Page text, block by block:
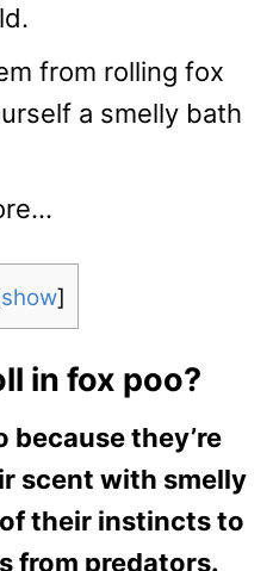
from rolling fox
a smelly bath
show]
in fox poo?
because they’re
scent with smelly
their instincts to
from predators.